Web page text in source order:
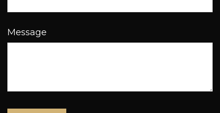
Message